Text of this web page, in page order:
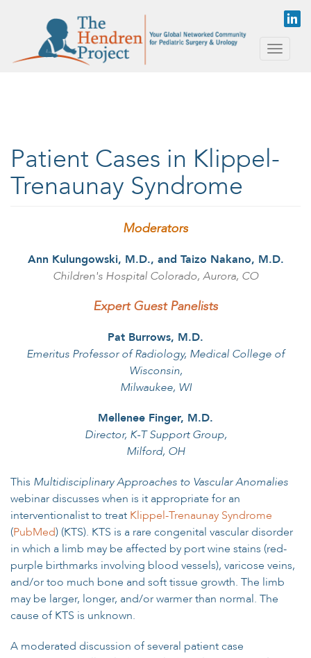
Toggle
Patient Cases in Klippel-
Trenaunay Syndrome
Moderators
Ann Kulungowski, M.D., and Taizo Nakano, M.D.
Children's Hospital Colorado, Aurora, CO
Expert Guest Panelists
Pat Burrows, M.D.
Emeritus Professor of Radiology, Medical College of
Wisconsin,
Milwaukee, WI
Mellenee Finger, M.D.
Director, K-T Support Group,
Milford, OH
This Multidisciplinary Approaches to Vascular Anomalies
webinar discusses when is it appropriate for an
interventionalist to treat Klippel-Trenaunay Syndrome
(PubMed) (KTS). KTS is a rare congenital vascular disorder
in which a limb may be affected by port wine stains (red-
purple birthmarks involving blood vessels), varicose veins,
and/or too much bone and soft tissue growth. The limb
may be larger, longer, and/or warmer than normal. The
cause of KTS is unknown.
A moderated discussion of several patient case